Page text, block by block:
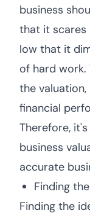
business
that it scares
low that it
of hard work.
the
financial
Therefore,
business
accurate
Finding
Finding the